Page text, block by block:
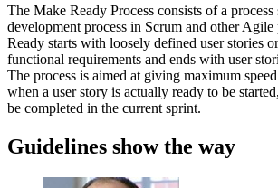
The Make Ready Process consists of a
development process in Scrum and other Agile
Ready starts with loosely defined user stories
functional requirements and ends with user
The process is aimed at giving maximum
when a user story is actually ready to be
be completed in the current sprint.
Guidelines show the way